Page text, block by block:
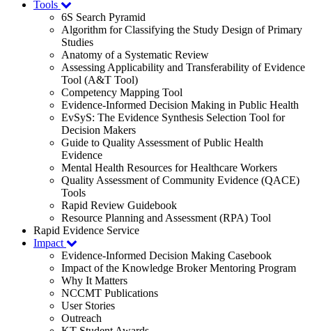
Tools
6S Search Pyramid
Algorithm for Classifying the Study Design of Primary
Studies
Anatomy of a Systematic Review
Assessing Applicability and Transferability of Evidence
Tool (A&T Tool)
Competency Mapping Tool
Evidence-Informed Decision Making in Public Health
EvSyS: The Evidence Synthesis Selection Tool for
Decision Makers
Guide to Quality Assessment of Public Health
Evidence
Mental Health Resources for Healthcare Workers
Quality Assessment of Community Evidence (QACE)
Tools
Rapid Review Guidebook
Resource Planning and Assessment (RPA) Tool
Rapid Evidence Service
Impact
Evidence-Informed Decision Making Casebook
Impact of the Knowledge Broker Mentoring Program
Why It Matters
NCCMT Publications
User Stories
Outreach